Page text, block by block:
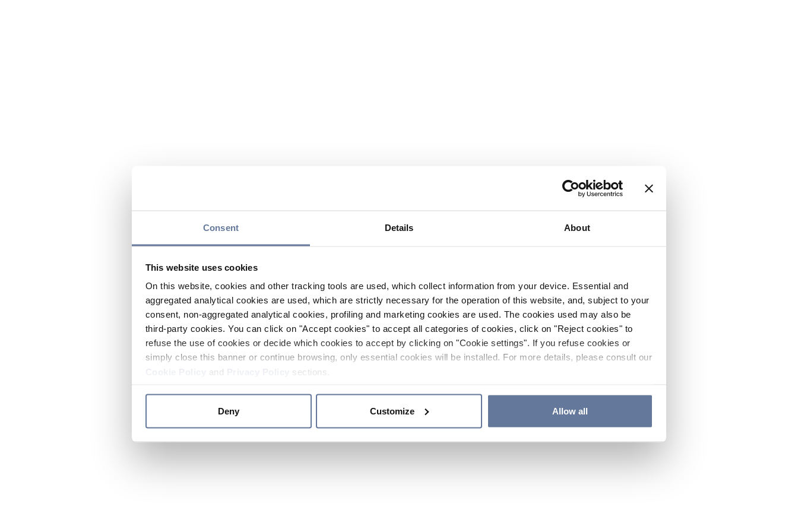
Consent Details About
This website uses cookies
On this website, cookies and other tracking tools are used, which collect information from your device. Essential and
aggregated analytical cookies are used, which are strictly necessary for the operation of this website, and, subject to your
consent, non-aggregated analytical cookies, profiling and marketing cookies are used. The cookies used may also be
third-party cookies. You can click on "Accept cookies" to accept all categories of cookies, click on "Reject cookies" to
refuse the use of cookies or decide which cookies to accept by clicking on "Cookie settings". If you refuse cookies or
simply close this banner or continue browsing, only essential cookies will be installed. For more details, please consult our
and sections.
Deny Customize Allow all